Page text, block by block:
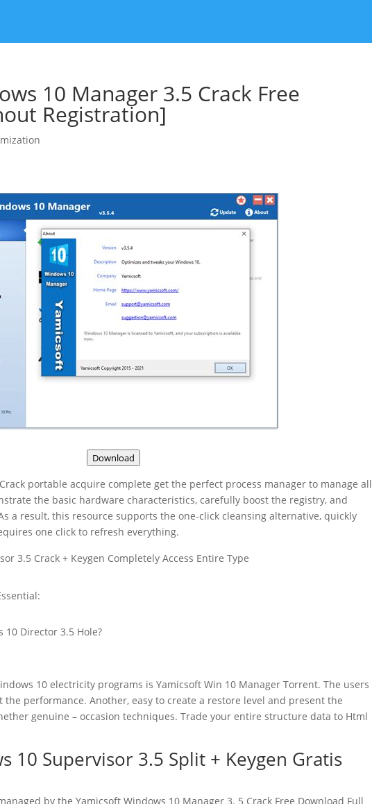
10 Manager 3.5 Crack Free
Registration]
Download
portable acquire complete get the perfect process manager to manage all
the basic hardware characteristics, carefully boost the registry, and
a result, this resource supports the one-click cleansing alternative, quickly
one click to refresh everything.
3.5 Crack + Keygen Completely Access Entire Type
10 Director 3.5 Hole?
10 electricity programs is Yamicsoft Win 10 Manager Torrent. The users
performance. Another, easy to create a restore level and present the
genuine – occasion techniques. Trade your entire structure data to Html
10 Supervisor 3.5 Split + Keygen Gratis
by the Yamicsoft Windows 10 Manager 3. 5 Crack Free Download Full